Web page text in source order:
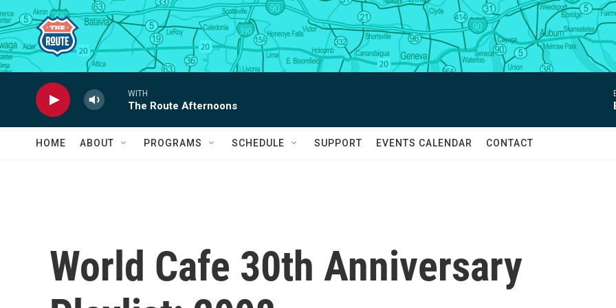
Skip to main content
WITH
The Route Afternoons
HOME ABOUT PROGRAMS SCHEDULE SUPPORT EVENTS CALENDAR CONTACT
World Cafe 30th Anniversary